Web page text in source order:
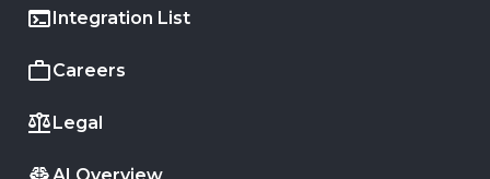
Integration List
Careers
Legal